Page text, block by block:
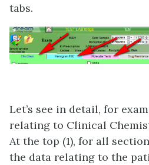
tabs.
Let’s see in detail, for
relating to Clinical
At the top (1), for all
the data relating to the